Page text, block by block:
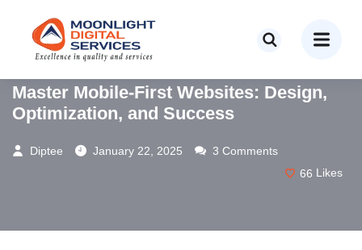
WEB DESIGN WEB DEVELOPMENT
Master Mobile-First Websites: Design,
Optimization, and Success
Diptee January 22, 2025
3 Comments
66 Likes